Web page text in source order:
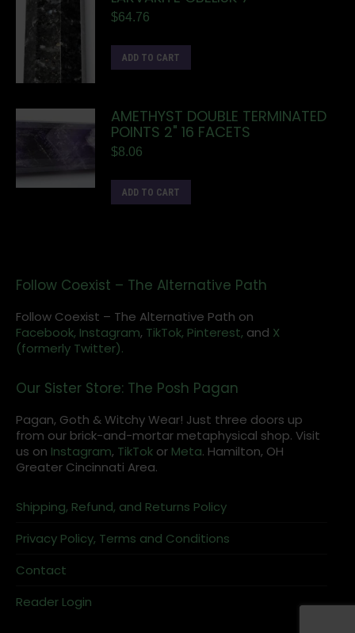
$64.76
ADD TO CART
AMETHYST DOUBLE TERMINATED
POINTS 2" 16 FACETS
$8.06
ADD TO CART
Follow Coexist – The Alternative Path
Follow Coexist – The Alternative Path on
Facebook, Instagram, TikTok, Pinterest, and X
(formerly Twitter).
Our Sister Store: The Posh Pagan
Pagan, Goth & Witchy Wear! Just three doors up
from our brick-and-mortar metaphysical shop. Visit
us on Instagram, TikTok or Meta. Hamilton, OH
Greater Cincinnati Area.
Shipping, Refund, and Returns Policy
Privacy Policy, Terms and Conditions
Contact
Reader Login